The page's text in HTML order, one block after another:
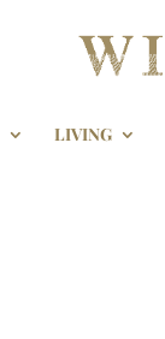
LIVING